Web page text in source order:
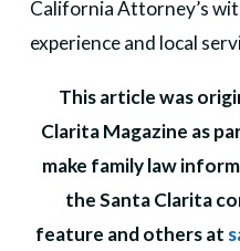
California Attorney’s
experience and local
This article was
Clarita Magazine as
make family law
the Santa Clarita
feature and others at